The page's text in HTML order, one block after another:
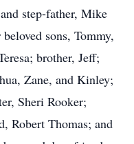
step-father, Mike
sons, Tommy,
brother, Jeff;
Zane, and Kinley;
Sheri Rooker;
Robert Thomas; and